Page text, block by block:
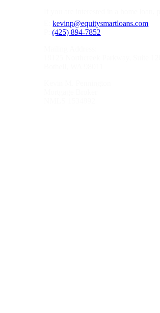
E:kevinp@equitysmartloans.com
P:(425) 894-7852